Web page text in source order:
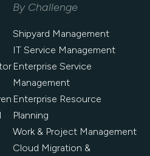
By Challenge
Shipyard Management
IT Service Management
Enterprise Service
Management
Enterprise Resource
Planning
Work & Project Management
Cloud Migration &